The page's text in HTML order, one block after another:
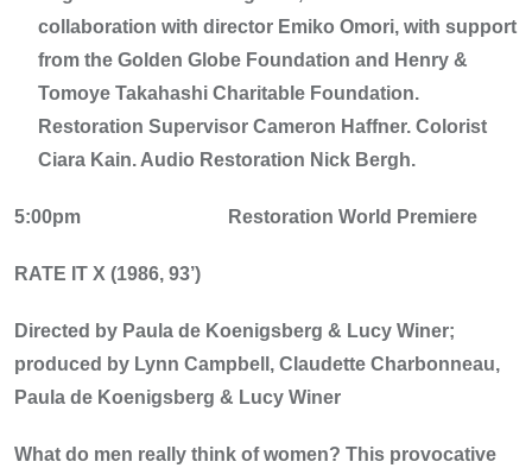
collaboration with director Emiko Omori, with support
from the Golden Globe Foundation and Henry &
Tomoye Takahashi Charitable Foundation.
Restoration Supervisor Cameron Haffner. Colorist
Ciara Kain. Audio Restoration Nick Bergh.
5:00pm Restoration World Premiere
RATE IT X (1986, 93’)
Directed by Paula de Koenigsberg & Lucy Winer;
produced by Lynn Campbell, Claudette Charbonneau,
Paula de Koenigsberg & Lucy Winer
What do men really think of women? This provocative